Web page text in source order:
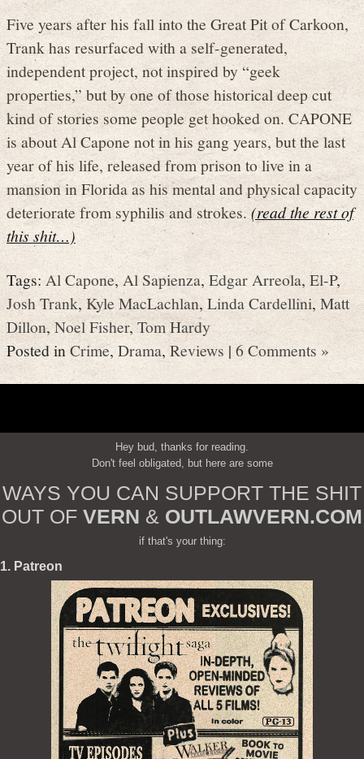
Five years after his fall into the Great Pit of Carkoon,
Trank has resurfaced with a self-generated,
independent project, not inspired by “geek
properties,” but by one of those historical deep cut
kind of stories some people get hooked on. CAPONE
is about Al Capone not in his gang years, but the last
year of his life, released from prison to live in a
mansion in Florida as his mental and physical capacity
deteriorate from syphilis and strokes.(read the rest of
this shit…)
Tags:Al Capone,Al Sapienza, Edgar Arreola,El-P,
Josh Trank,Kyle MacLachlan,Linda Cardellini,Matt
Dillon,Noel Fisher,Tom Hardy
Posted inCrime,Drama,Reviews|6 Comments »
Hey bud, thanks for reading.
Don't feel obligated, but here are some
WAYS YOU CAN SUPPORT THE SHIT
OUT OF VERN & OUTLAWVERN.COM
if that's your thing:
1. Patreon